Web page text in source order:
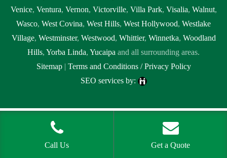
Venice, Ventura, Vernon, Victorville, Villa Park, Visalia, Walnut,
Wasco, West Covina, West Hills, West Hollywood, Westlake
Village, Westminster, Westwood, Whittier, Winnetka, Woodland
Hills, Yorba Linda, Yucaipa and all surrounding areas.
Sitemap| Terms and Conditions / Privacy Policy
SEO services by:
Call Us Get a Quote
pumping near me, 24 hour septic pumping near me Brentwood, 24
hour septic service Brentwood, 24 hour septic service near me, 24 hour